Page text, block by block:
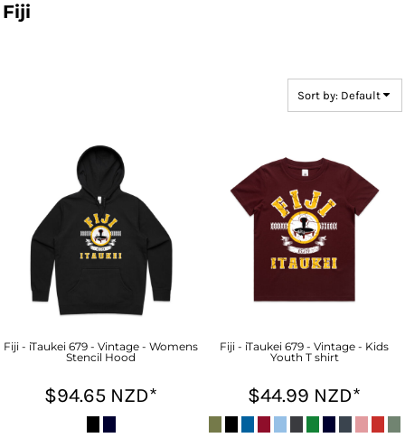
Fiji
Sort by: Default
Fiji - iTaukei 679 - Vintage - Womens
Stencil Hood
$94.65 NZD*
Fiji - iTaukei 679 - Vintage - Kids
Youth T shirt
$44.99 NZD*